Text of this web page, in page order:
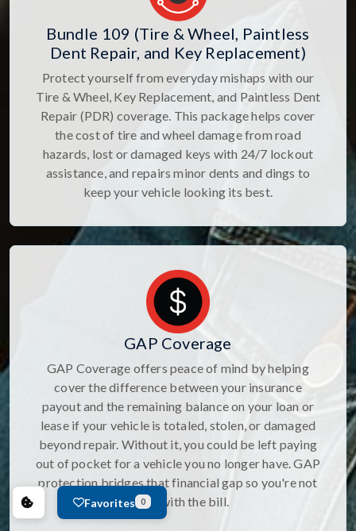
Bundle 109 (Tire & Wheel, Paintless
Dent Repair, and Key Replacement)
Protect yourself from everyday mishaps with our
Tire & Wheel, Key Replacement, and Paintless Dent
Repair (PDR) coverage. This package helps cover
the cost of tire and wheel damage from road
hazards, lost or damaged keys with 24/7 lockout
assistance, and repairs minor dents and dings to
keep your vehicle looking its best.
GAP Coverage
GAP Coverage offers peace of mind by helping
cover the difference between your insurance
payout and the remaining balance on your loan or
lease if your vehicle is totaled, stolen, or damaged
beyond repair. Without it, you could be left paying
out of pocket for a vehicle you no longer have. GAP
protection bridges that financial gap so you're not
stuck with the bill.
Favorites 0